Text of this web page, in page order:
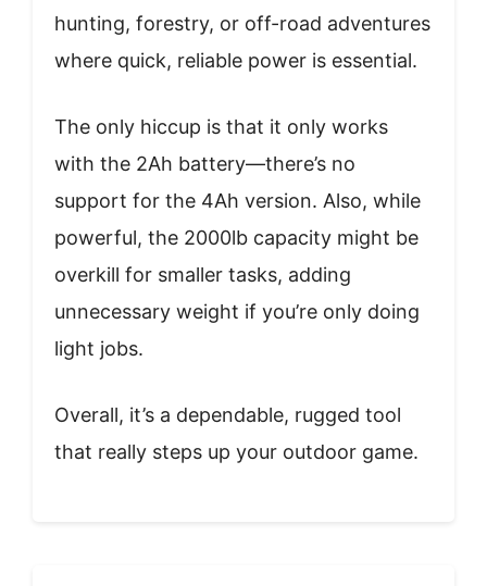
hunting, forestry, or off-road adventures
where quick, reliable power is essential.
The only hiccup is that it only works
with the 2Ah battery—there’s no
support for the 4Ah version. Also, while
powerful, the 2000lb capacity might be
overkill for smaller tasks, adding
unnecessary weight if you’re only doing
light jobs.
Overall, it’s a dependable, rugged tool
that really steps up your outdoor game.